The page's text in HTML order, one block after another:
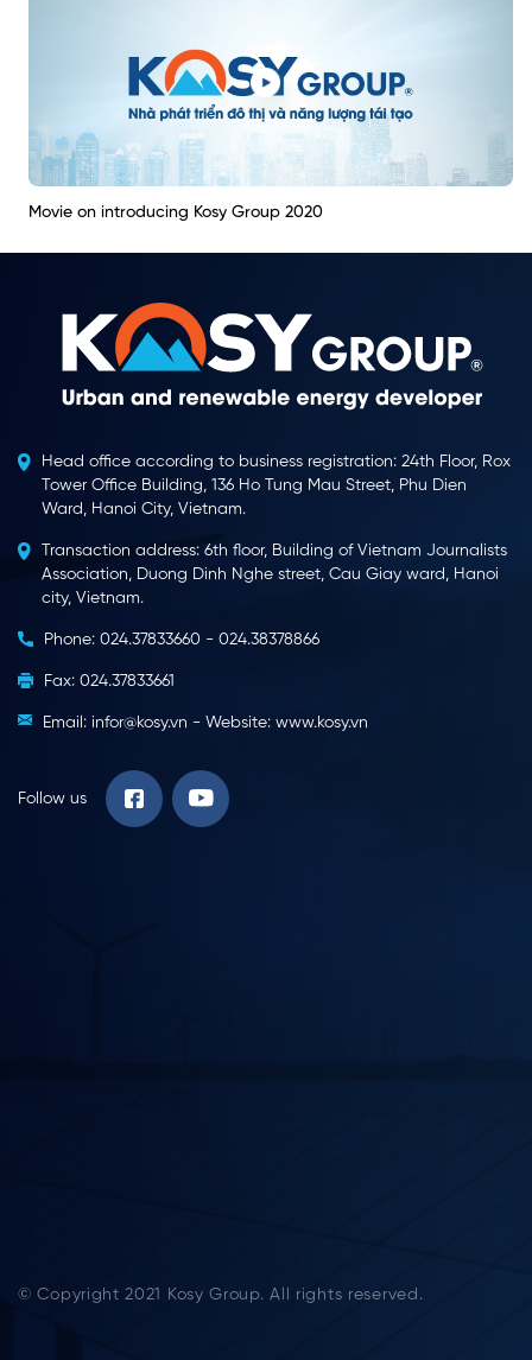
Movie on introducing Kosy Group 2020
Head office according to business registration: 24th Floor, Rox
Tower Office Building, 136 Ho Tung Mau Street, Phu Dien
Ward, Hanoi City, Vietnam.
Transaction address: 6th floor, Building of Vietnam Journalists
Association, Duong Dinh Nghe street, Cau Giay ward, Hanoi
city, Vietnam.
Phone: 024.37833660 - 024.38378866
Fax: 024.37833661
Email: infor@kosy.vn - Website: www.kosy.vn
Follow us
© Copyright 2021 Kosy Group. All rights reserved.